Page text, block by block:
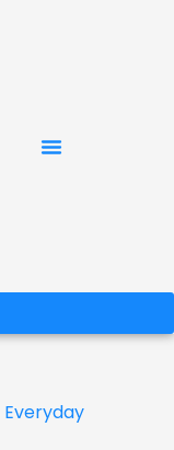
Everyday